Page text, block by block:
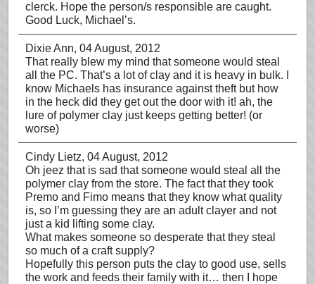
clerck. Hope the person/s responsible are caught.
Good Luck, Michael’s.
Dixie Ann, 04 August, 2012
That really blew my mind that someone would steal
all the PC. That’s a lot of clay and it is heavy in bulk. I
know Michaels has insurance against theft but how
in the heck did they get out the door with it! ah, the
lure of polymer clay just keeps getting better! (or
worse)
Cindy Lietz, 04 August, 2012
Oh jeez that is sad that someone would steal all the
polymer clay from the store. The fact that they took
Premo and Fimo means that they know what quality
is, so I’m guessing they are an adult clayer and not
just a kid lifting some clay.
What makes someone so desperate that they steal
so much of a craft supply?
Hopefully this person puts the clay to good use, sells
the work and feeds their family with it… then I hope